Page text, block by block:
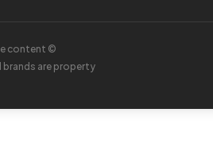
content ©
brands are property